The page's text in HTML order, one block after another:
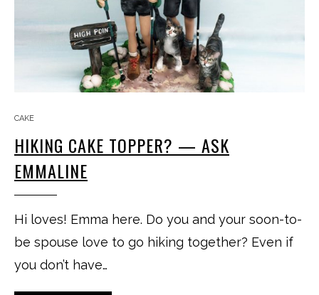
CAKE
HIKING CAKE TOPPER? — ASK
EMMALINE
Hi loves! Emma here. Do you and your soon-to-
be spouse love to go hiking together? Even if
you don’t have…